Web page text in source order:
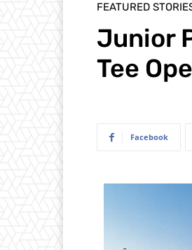
FEATURED
Junior
Tee
Facebook